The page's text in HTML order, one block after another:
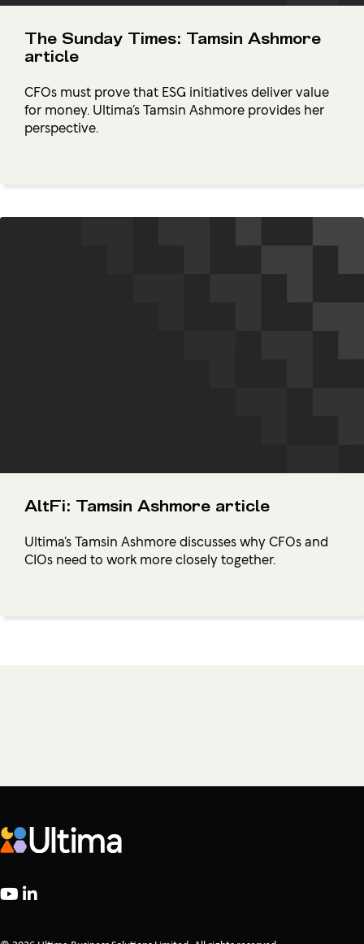
The Sunday Times: Tamsin Ashmore
article
CFOs must prove that ESG initiatives deliver value
for money. Ultima’s Tamsin Ashmore provides her
perspective.
AltFi: Tamsin Ashmore article
Ultima’s Tamsin Ashmore discusses why CFOs and
CIOs need to work more closely together.